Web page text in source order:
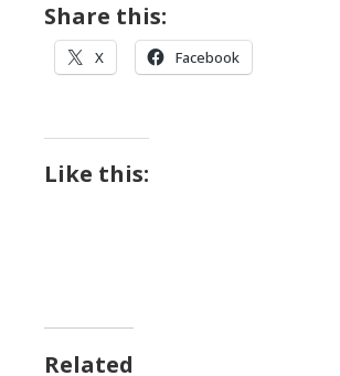
Share this:
X Facebook
Like this:
Related